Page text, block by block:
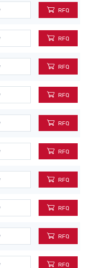
RFQ
RFQ
RFQ
RFQ
RFQ
RFQ
RFQ
RFQ
RFQ
RFQ